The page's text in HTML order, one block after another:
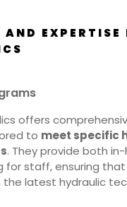
EXPERTISE
offers
to meet specific
. They provide both
for staff, ensuring
the latest hydraulic